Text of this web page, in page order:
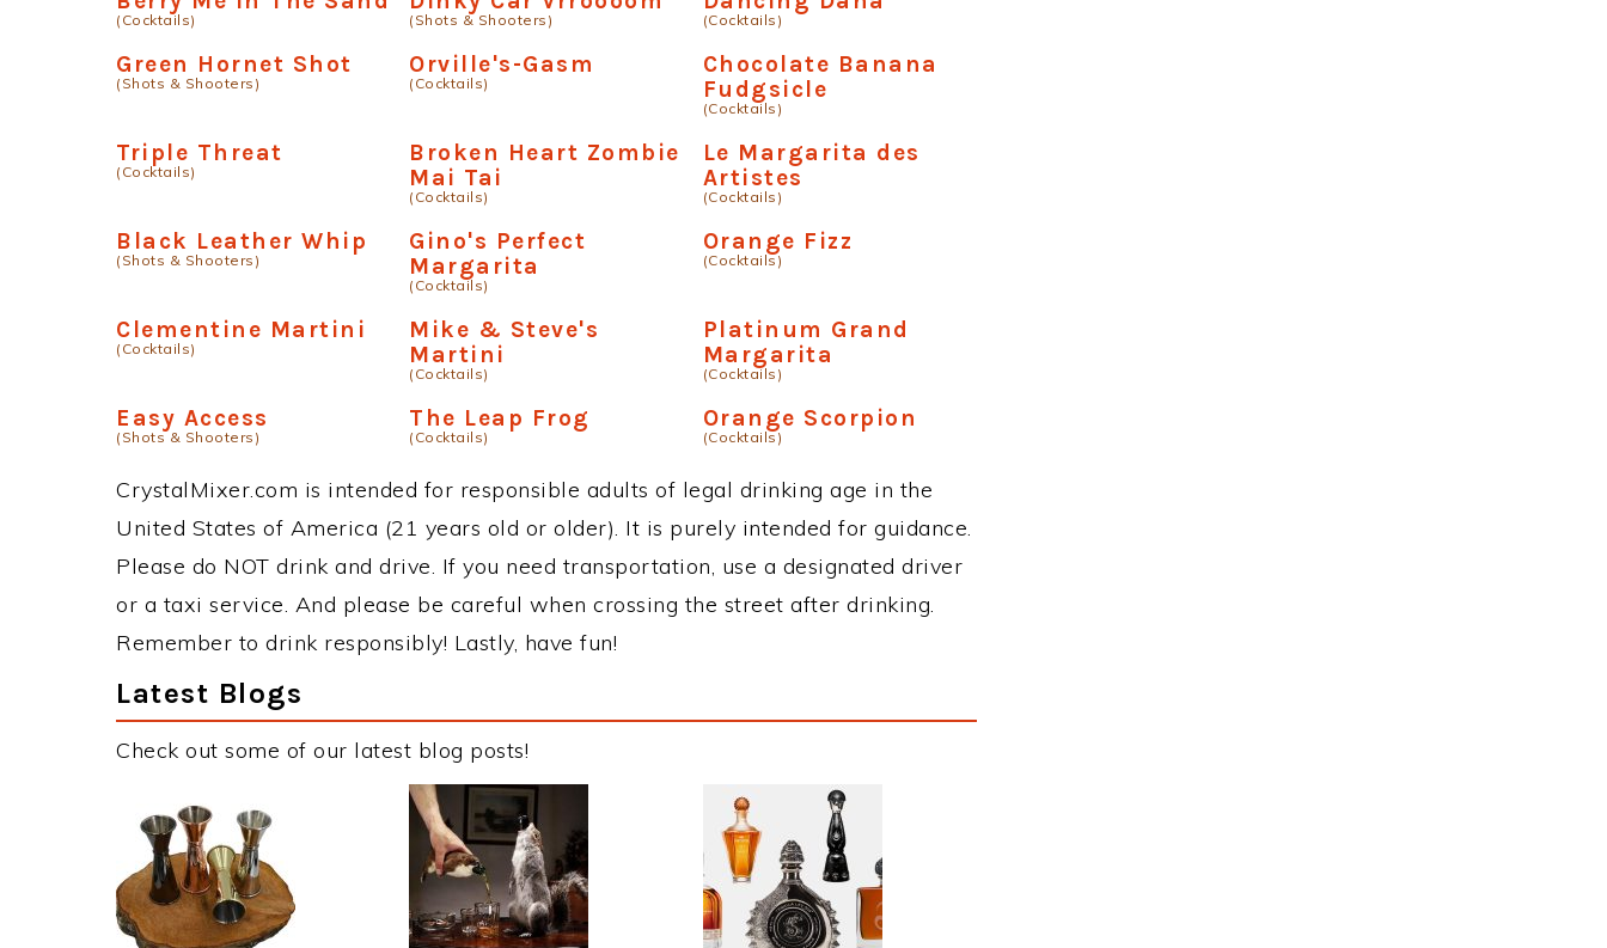
(Cocktails) (Shots & Shooters) (Cocktails)
Green Hornet Shot
(Shots & Shooters)
Orville's-Gasm
(Cocktails)
Chocolate Banana
Fudgsicle
(Cocktails)
Triple Threat
(Cocktails)
Broken Heart Zombie
Mai Tai
(Cocktails)
Le Margarita des
Artistes
(Cocktails)
Black Leather Whip
(Shots & Shooters)
Gino's Perfect
Margarita
(Cocktails)
Orange Fizz
(Cocktails)
Clementine Martini
(Cocktails)
Mike & Steve's
Martini
(Cocktails)
Platinum Grand
Margarita
(Cocktails)
Easy Access
(Shots & Shooters)
The Leap Frog
(Cocktails)
Orange Scorpion
(Cocktails)
CrystalMixer.com is intended for responsible adults of legal drinking age in the
United States of America (21 years old or older). It is purely intended for guidance.
Please do NOT drink and drive. If you need transportation, use a designated driver
or a taxi service. And please be careful when crossing the street after drinking.
Remember to drink responsibly! Lastly, have fun!
Latest Blogs
Check out some of our latest blog posts!